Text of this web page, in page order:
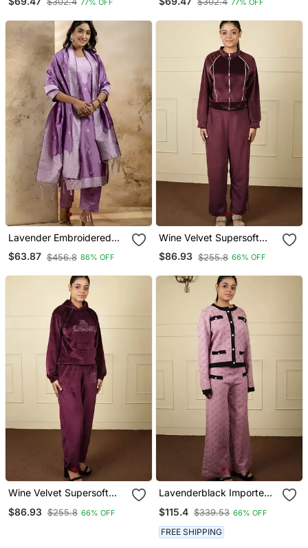
Blouse
77% OFF
Blouse
77% OFF
Lavender Embroidered
Kurta Pant Set With
Dupatta
$63.87 $456.8 86% OFF
Wine Velvet Supersoft
Zipper Free Size Co Ord
Set
$86.93 $255.8 66% OFF
Wine Velvet Supersoft
Size Co Ord Set
$86.93 $255.8 66% OFF
Lavenderblack Imported
Size Co Ord Set
$115.4 $339.53 66% OFF
FREE SHIPPING